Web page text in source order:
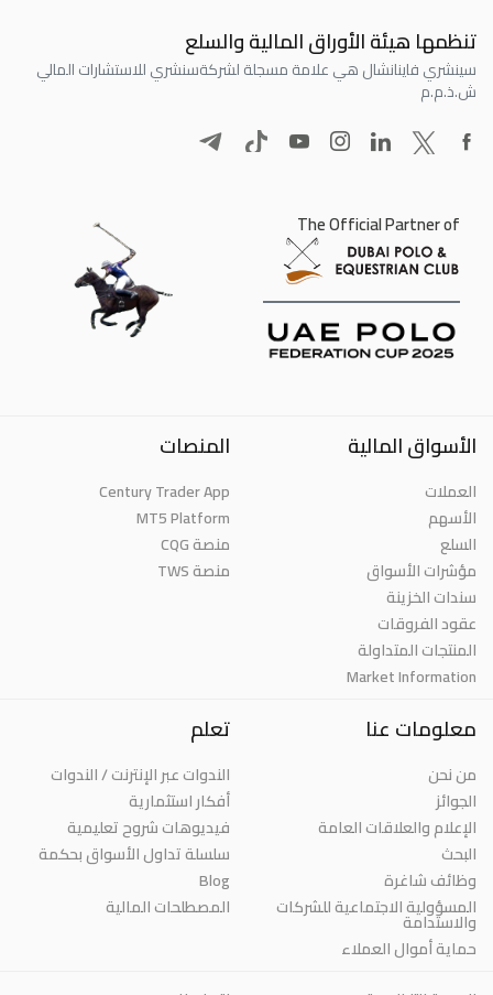
تنظمها هيئة الأوراق المالية والسلع
سينشري فاينانشال هي علامة مسجلة لشركةسنشري للاستشارات المالي
ش.ذ.م.م
The Official Partner of
الأسواق المالية
العملات
الأسهم
السلع
مؤشرات الأسواق
سندات الخزينة
عقود الفروقات
المنتجات المتداولة
Market Information
المنصات
Century Trader App
MT5 Platform
منصة CQG
منصة TWS
معلومات عنا
من نحن
الجوائز
الإعلام والعلاقات العامة
البحث
وظائف شاغرة
المسؤولية الاجتماعية للشركات
والاستدامة
حماية أموال العملاء
تعلم
الندوات عبر الإنترنت / الندوات
أفكار استثمارية
فيديوهات شروح تعليمية
سلسلة تداول الأسواق بحكمة
Blog
المصطلحات المالية